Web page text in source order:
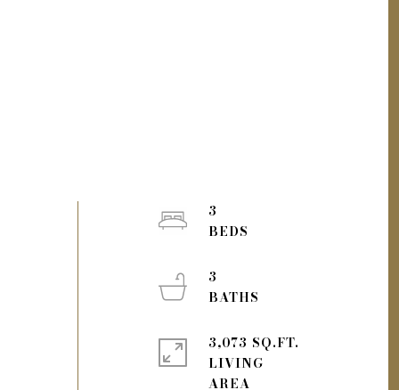
3
3
3,073 SQ.FT.
LIVING